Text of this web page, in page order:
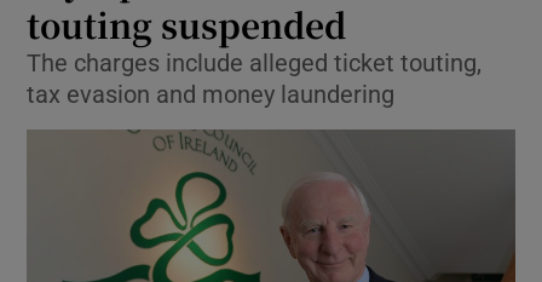
touting suspended
The charges include alleged ticket touting,
tax evasion and money laundering